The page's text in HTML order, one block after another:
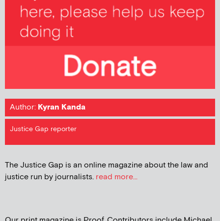
Author: Kyran Kanda
Justice Gap reporter
The Justice Gap is an online magazine about the law and
justice run by journalists. read more...